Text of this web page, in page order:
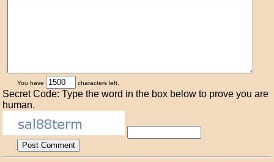
You have characters left.
Secret Code: Type the word in the box below to prove you are
human.